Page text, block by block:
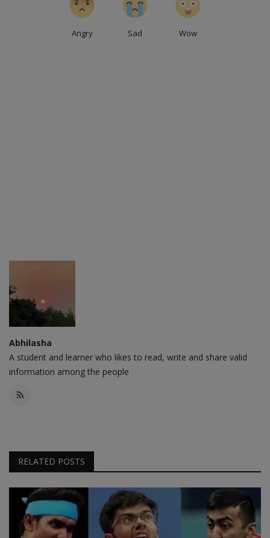
Angry Sad Wow
Abhilasha
A student and learner who likes to read, write and share valid
information among the people
RELATED POSTS